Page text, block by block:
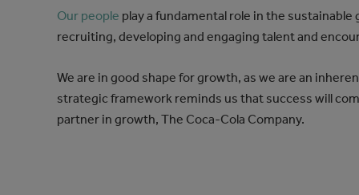
Our people play a fundamental role in the
recruiting, developing and engaging talent and
We are in good shape for growth, as we are an
strategic framework reminds us that success will
partner in growth, The Coca‑Cola Company.